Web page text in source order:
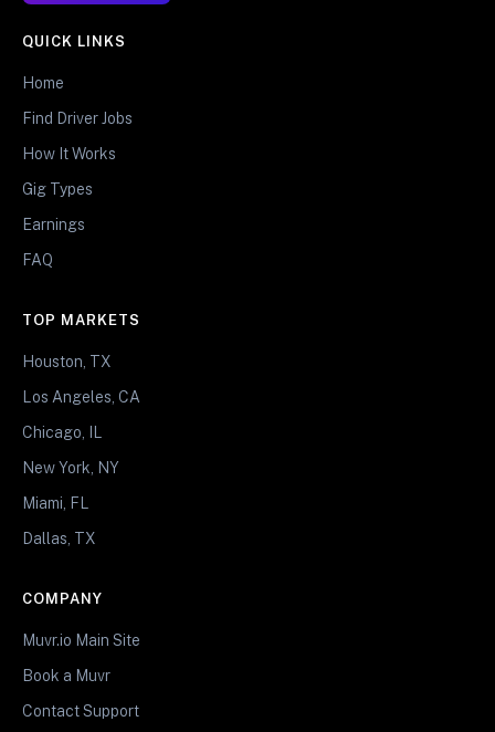
QUICK LINKS
Home
Find Driver Jobs
How It Works
Gig Types
Earnings
FAQ
TOP MARKETS
Houston, TX
Los Angeles, CA
Chicago, IL
New York, NY
Miami, FL
Dallas, TX
COMPANY
Muvr.io Main Site
Book a Muvr
Contact Support